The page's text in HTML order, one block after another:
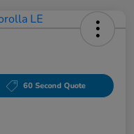
60 Second Quote